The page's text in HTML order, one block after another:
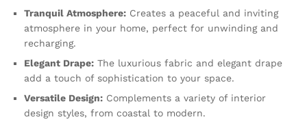
Tranquil Atmosphere: Creates a peaceful and inviting
atmosphere in your home, perfect for unwinding and
recharging.
Elegant Drape: The luxurious fabric and elegant drape
add a touch of sophistication to your space.
Versatile Design: Complements a variety of interior
design styles, from coastal to modern.